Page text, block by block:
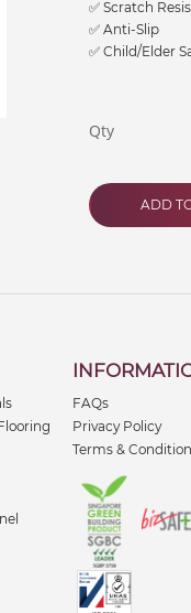
✅ Scratch
✅ Anti-Slip
✅ Child/Elder
Qty
ADD
FAQs
Privacy Policy
Terms &